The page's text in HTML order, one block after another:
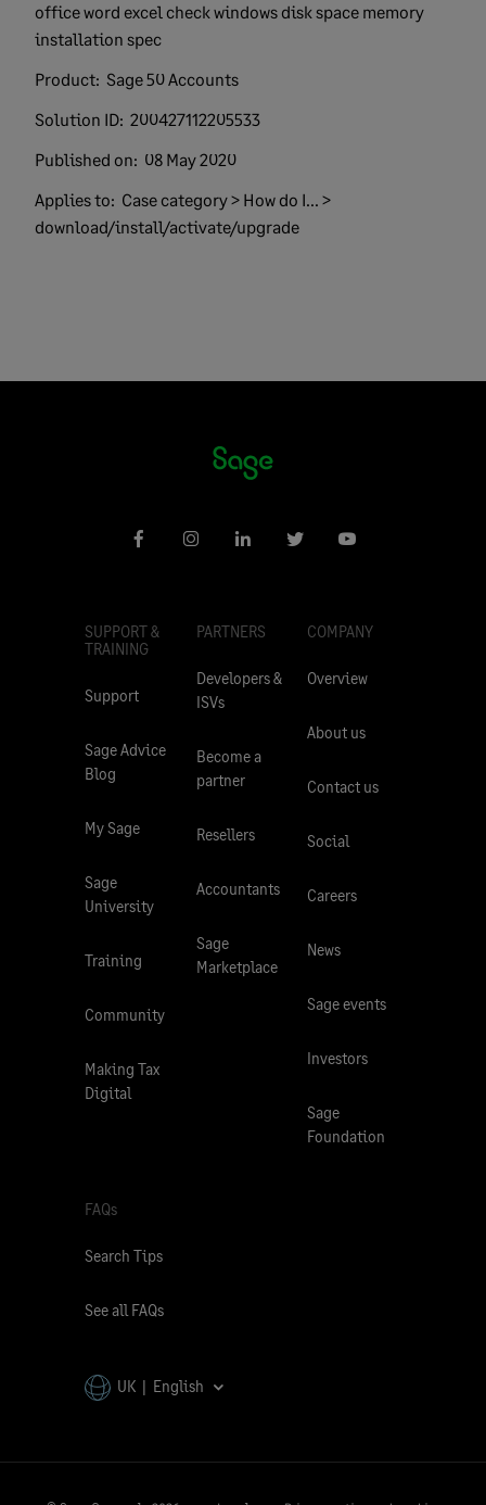
office word excel check windows disk space memory
installation spec
Product: Sage 50 Accounts
Solution ID: 200427112205533
Published on: 08 May 2020
Applies to: Case category > How do I... >
download/install/activate/upgrade
SUPPORT &
TRAINING
Support
Sage Advice
Blog
My Sage
Sage
University
Training
Community
Making Tax
Digital
PARTNERS
Developers &
ISVs
Become a
partner
Resellers
Accountants
Sage
Marketplace
COMPANY
Overview
About us
Contact us
Social
Careers
News
Sage events
Investors
Sage
Foundation
FAQs
Search Tips
See all FAQs
UK | English